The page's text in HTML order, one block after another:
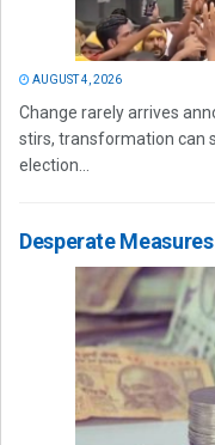
AUGUST 4, 2026
Change rarely arrives
stirs, transformation can
election...
Desperate Measures